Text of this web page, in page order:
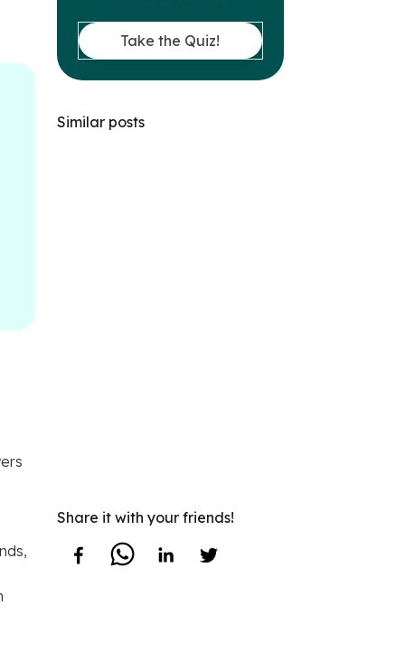
Take the Quiz!
Similar posts
Share it with your friends!